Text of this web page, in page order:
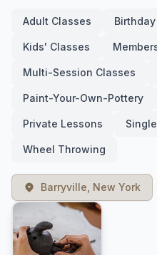
Adult Classes
Kids' Classes
Multi-Session Classes
Paint-Your-Own-Pottery
Private Lessons
Wheel Throwing
Barryville, New York